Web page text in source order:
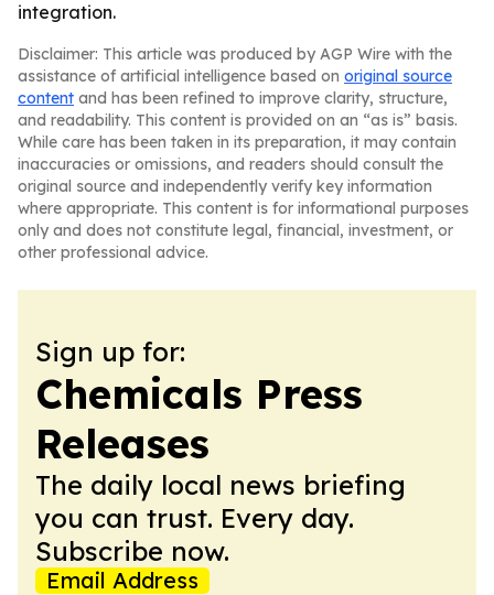
integration.
Disclaimer: This article was produced by AGP Wire with the
assistance of artificial intelligence based on original source
content and has been refined to improve clarity, structure,
and readability. This content is provided on an “as is” basis.
While care has been taken in its preparation, it may contain
inaccuracies or omissions, and readers should consult the
original source and independently verify key information
where appropriate. This content is for informational purposes
only and does not constitute legal, financial, investment, or
other professional advice.
Sign up for:
Chemicals Press
Releases
The daily local news briefing
you can trust. Every day.
Subscribe now.
Email Address